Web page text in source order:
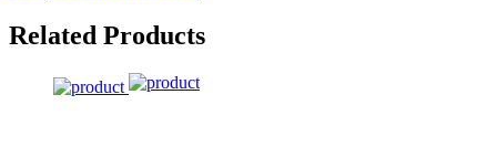
Related Products